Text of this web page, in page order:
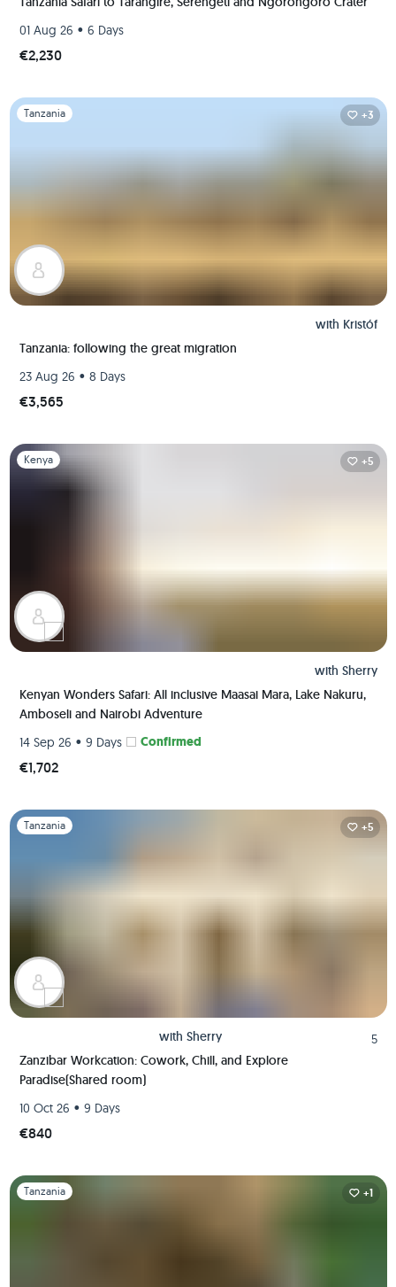
01 Aug 26 • 6 Days
€2,230
Slide 1 of 1
Tanzania +3
with Kristóf
Tanzania: following the great migration
23 Aug 26 • 8 Days
€3,565
Slide 1 of 1
Kenya +5
with Sherry
Kenyan Wonders Safari: All inclusive Maasai Mara, Lake Nakuru,
Amboseli and Nairobi Adventure
14 Sep 26 • 9 Days Confirmed
€1,702
Slide 1 of 1
Tanzania +5
with Sherry
5
Zanzibar Workcation: Cowork, Chill, and Explore
Paradise(Shared room)
10 Oct 26 • 9 Days
€840
Slide 1 of 1
Tanzania +1